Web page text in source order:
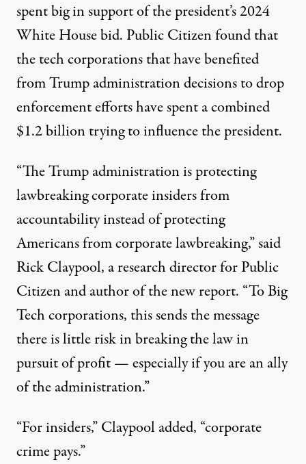
spent big in support of the president’s 2024
White House bid. Public Citizen found that
the tech corporations that have benefited
from Trump administration decisions to drop
enforcement efforts have spent a combined
$1.2 billion trying to influence the president.
“The Trump administration is protecting
lawbreaking corporate insiders from
accountability instead of protecting
Americans from corporate lawbreaking,” said
Rick Claypool, a research director for Public
Citizen and author of the new report. “To Big
Tech corporations, this sends the message
there is little risk in breaking the law in
pursuit of profit — especially if you are an ally
of the administration.”
“For insiders,” Claypool added, “corporate
crime pays.”